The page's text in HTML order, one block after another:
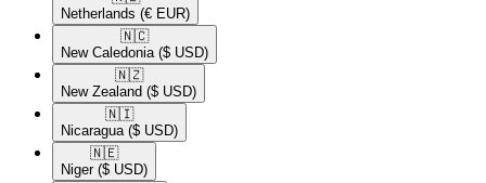
Netherlands (€ EUR)
🇳🇨​
New Caledonia ($ USD)
🇳🇿​
New Zealand ($ USD)
🇳🇮​
Nicaragua ($ USD)
🇳🇪​
Niger ($ USD)